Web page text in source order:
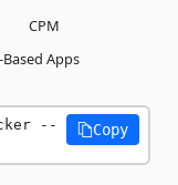
CPM
Based Apps
--
Copy